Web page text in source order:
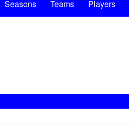
Seasons Teams Players